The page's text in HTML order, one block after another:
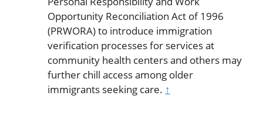
Opportunity Reconciliation Act of 1996
(PRWORA) to introduce immigration
verification processes for services at
community health centers and others may
further chill access among older
immigrants seeking care. ↑